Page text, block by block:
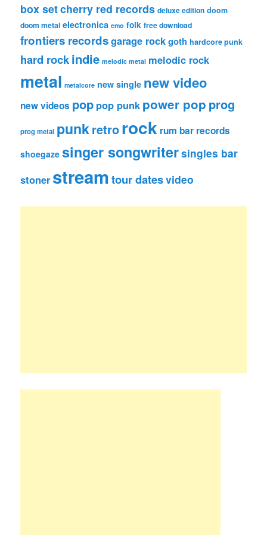
box setcherry red records deluxe edition doom
doom metal electronica emo folk free download
frontiers recordsgarage rockgoth hardcore punk
hard rockindie melodic metal melodic rock
metal metalcore new single new video
new videos pop pop punk power pop prog
prog metal punkretrorock rum bar records
shoegaze singer songwritersingles bar
stoner streamtour datesvideo